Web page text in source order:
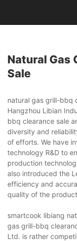
Natural Gas
Sale
natural gas grill-bbq
Hangzhou Libian
bbq clearance sale
diversity and
of efforts. We have
technology R&D to
production
also introduced the
efficiency and
quality of the
smartcook libiang
gas grill-bbq
Ltd. is rather